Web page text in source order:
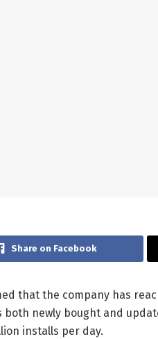
Share on Facebook
that the company has
both newly bought and
installs per day.